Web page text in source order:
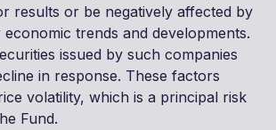
results or be negatively affected by
trends and developments.
issued by such companies
in response. These factors
volatility, which is a principal risk
Fund.